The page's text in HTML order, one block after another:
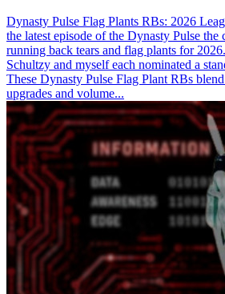
Dynasty Pulse Flag Plants RBs: 2026
the latest episode of the Dynasty Pulse
running back tears and flag plants for
Schultzy and myself each nominated a
These Dynasty Pulse Flag Plant RBs
upgrades and volume...